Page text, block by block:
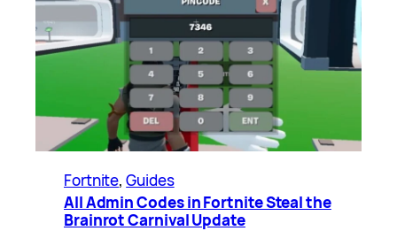
Fortnite, Guides
All Admin Codes in Fortnite Steal the
Brainrot Carnival Update